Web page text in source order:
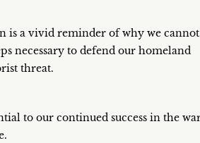
is a vivid reminder of why we cannot
necessary to defend our homeland
threat.
to our continued success in the